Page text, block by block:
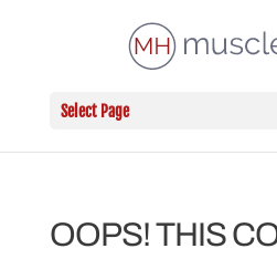
Select Page
OOPS! THIS